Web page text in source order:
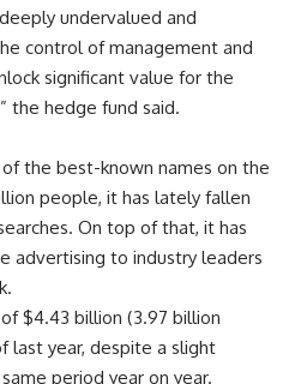
undervalued and
control of management and
significant value for the
the hedge fund said.
the best-known names on the
people, it has lately fallen
On top of that, it has
advertising to industry leaders
$4.43 billion (3.97 billion
last year, despite a slight
period year on year.